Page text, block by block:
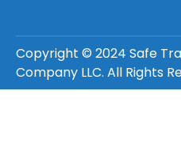
Copyright © 2024 Safe
Company LLC. All Rights